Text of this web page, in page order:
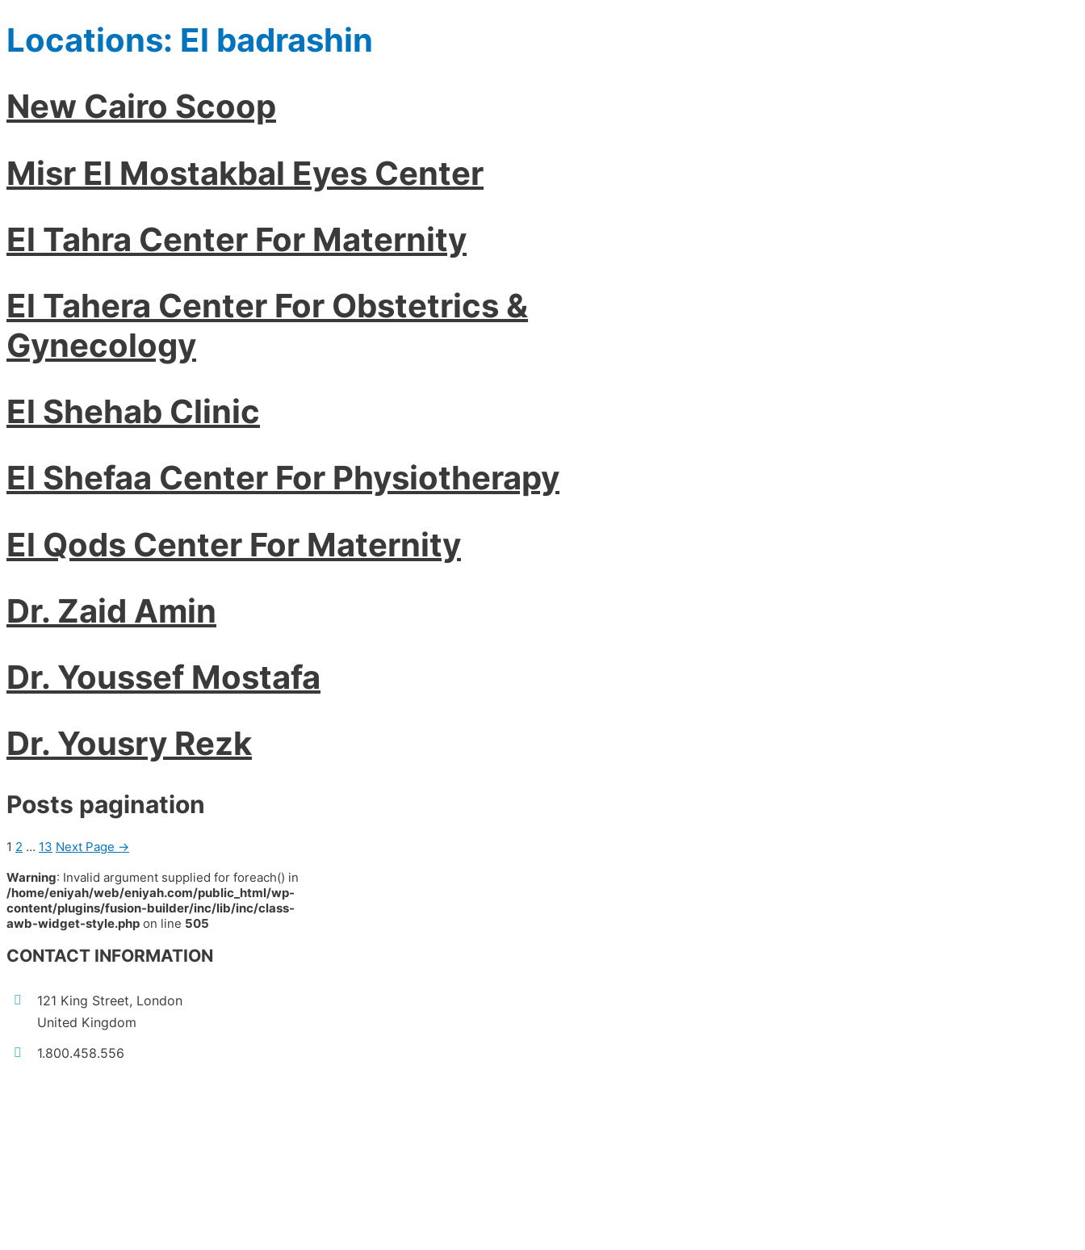
Locations: El badrashin
New Cairo Scoop
Misr El Mostakbal Eyes Center
El Tahra Center For Maternity
El Tahera Center For Obstetrics &
Gynecology
El Shehab Clinic
El Shefaa Center For Physiotherapy
El Qods Center For Maternity
Dr. Zaid Amin
Dr. Youssef Mostafa
Dr. Yousry Rezk
Posts pagination
1 2 … 13 Next Page →
Warning: Invalid argument supplied for foreach() in
/home/eniyah/web/eniyah.com/public_html/wp-
content/plugins/fusion-builder/inc/lib/inc/class-
awb-widget-style.php on line 505
CONTACT INFORMATION
121 King Street, London
United Kingdom
1.800.458.556